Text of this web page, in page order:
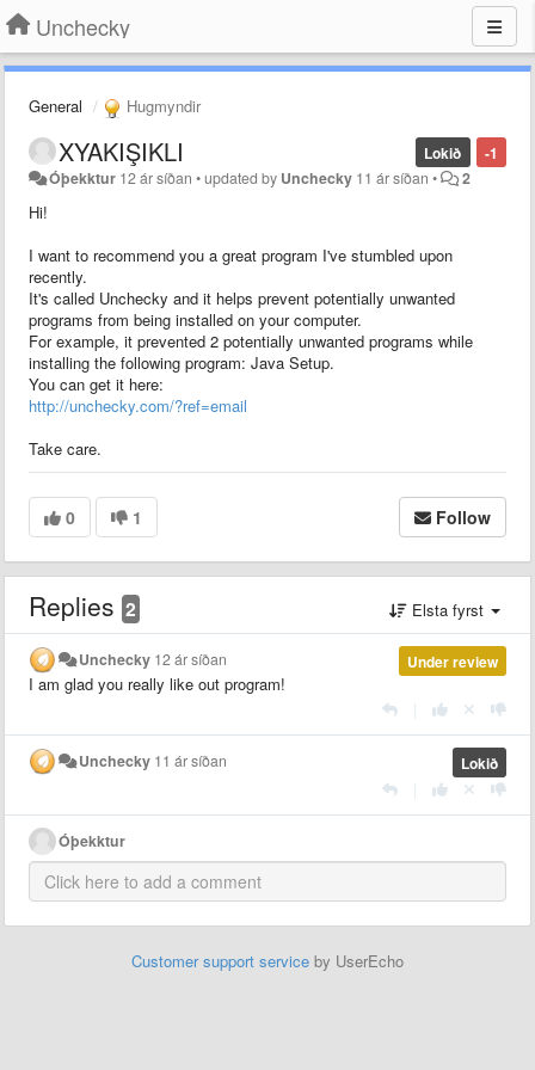
Unchecky
General Hugmyndir
-1
Lokið
XYAKIŞIKLI
Óþekktur 12 ár síðan •updated by Unchecky 11 ár síðan • 2
Hi!
I want to recommend you a great program I've stumbled upon
recently.
It's called Unchecky and it helps prevent potentially unwanted
programs from being installed on your computer.
For example, it prevented 2 potentially unwanted programs while
installing the following program: Java Setup.
You can get it here:
http://unchecky.com/?ref=email
Take care.
0 1 Follow
Replies 2 Elsta fyrst
Under review
Unchecky 12 ár síðan
I am glad you really like out program!
Lokið
Unchecky 11 ár síðan
Óþekktur
Customer support service by UserEcho